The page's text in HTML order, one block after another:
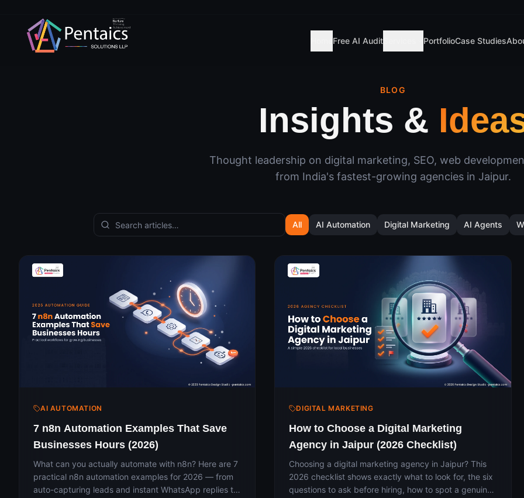
Free AI AuditServices PortfolioCase Studies
BLOG
Insights &
Thought leadership on digital marketing, SEO, web
from India's fastest-growing agencies in Jaipur.
All AI Automation Digital Marketing AI Agents
AI AUTOMATION
7 n8n Automation Examples That Save
Businesses Hours (2026)
What can you actually automate with n8n? Here are 7
practical n8n automation examples for 2026 — from
auto-capturing leads and instant WhatsApp replies to
DIGITAL MARKETING
How to Choose a Digital Marketing
Agency in Jaipur (2026 Checklist)
Choosing a digital marketing agency in Jaipur? This
2026 checklist shows exactly what to look for, the six
questions to ask before hiring, how to spot a genuine